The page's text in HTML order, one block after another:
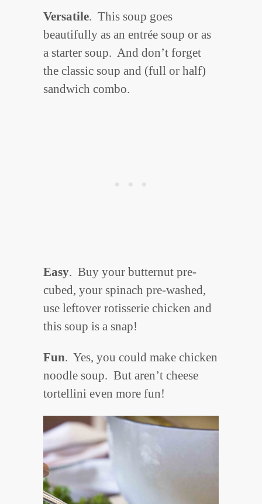
Versatile. This soup goes
beautifully as an entrée soup or as
a starter soup. And don’t forget
the classic soup and (full or half)
sandwich combo.
Easy. Buy your butternut pre-
cubed, your spinach pre-washed,
use leftover rotisserie chicken and
this soup is a snap!
Fun. Yes, you could make chicken
noodle soup. But aren’t cheese
tortellini even more fun!